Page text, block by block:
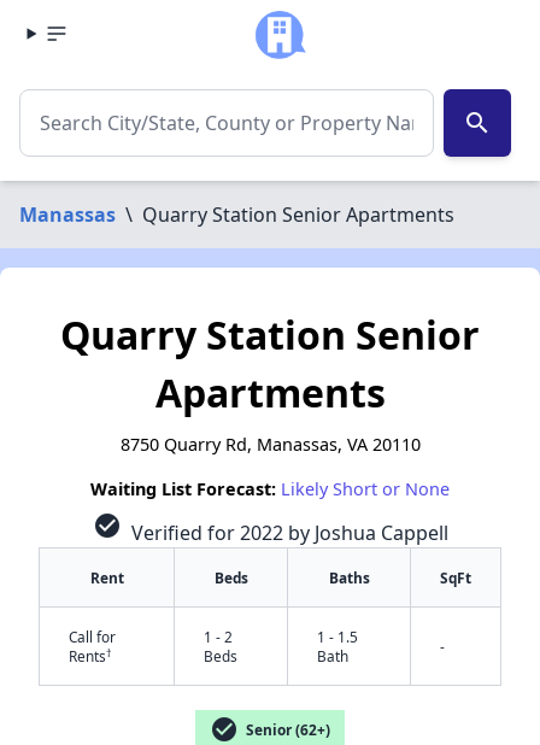
search
Manassas \ Quarry Station Senior Apartments
Quarry Station Senior
Apartments
8750 Quarry Rd, Manassas, VA 20110
Waiting List Forecast: Likely Short or None
check_circle Verified for 2022 by Joshua Cappell
Rent Beds Baths SqFt
Call for
Rents†
1 - 2
Beds
1 - 1.5
Bath
-
check_circle Senior (62+)